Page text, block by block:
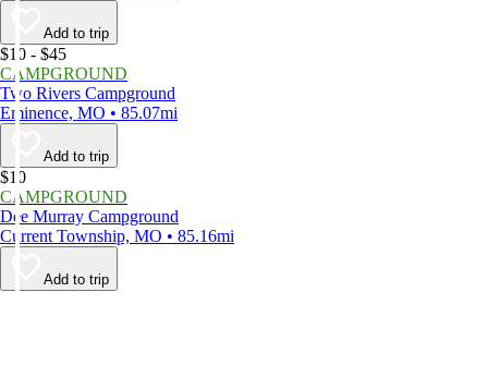
Add to trip
$10 - $45
CAMPGROUND
Two Rivers Campground
Eminence, MO • 85.07mi
Add to trip
$10
CAMPGROUND
Dee Murray Campground
Current Township, MO • 85.16mi
Add to trip